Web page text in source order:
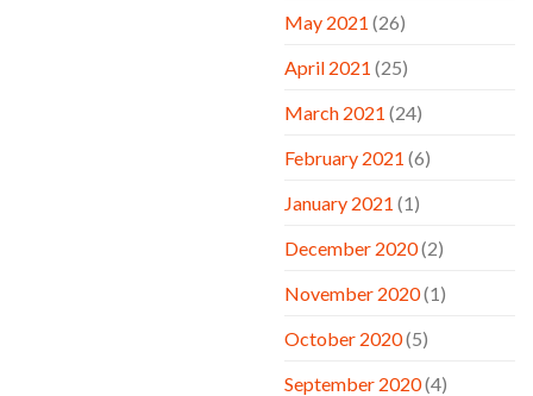
May 2021 (26)
April 2021 (25)
March 2021 (24)
February 2021 (6)
January 2021 (1)
December 2020(2)
November 2020(1)
October 2020(5)
September 2020(4)